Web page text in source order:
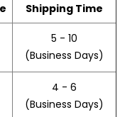
Shipping Time
5 - 10
(Business Days)
4 - 6
(Business Days)